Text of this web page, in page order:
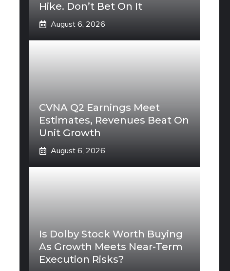
Hike. Don’t Bet On It
August 6, 2026
CVNA Q2 Earnings Meet
Estimates, Revenues Beat On
Unit Growth
August 6, 2026
Is Dolby Stock Worth Buying
As Growth Meets Near-Term
Execution Risks?